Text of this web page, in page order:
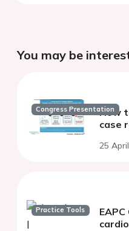
You may be
Congress Presentation
How
case
25
Practice Tools